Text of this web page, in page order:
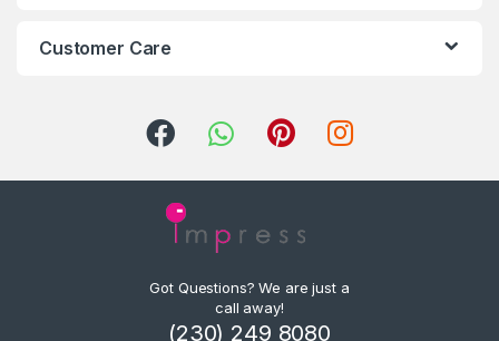
Customer Care
Got Questions? We are just a
call away!
(230) 249 8080